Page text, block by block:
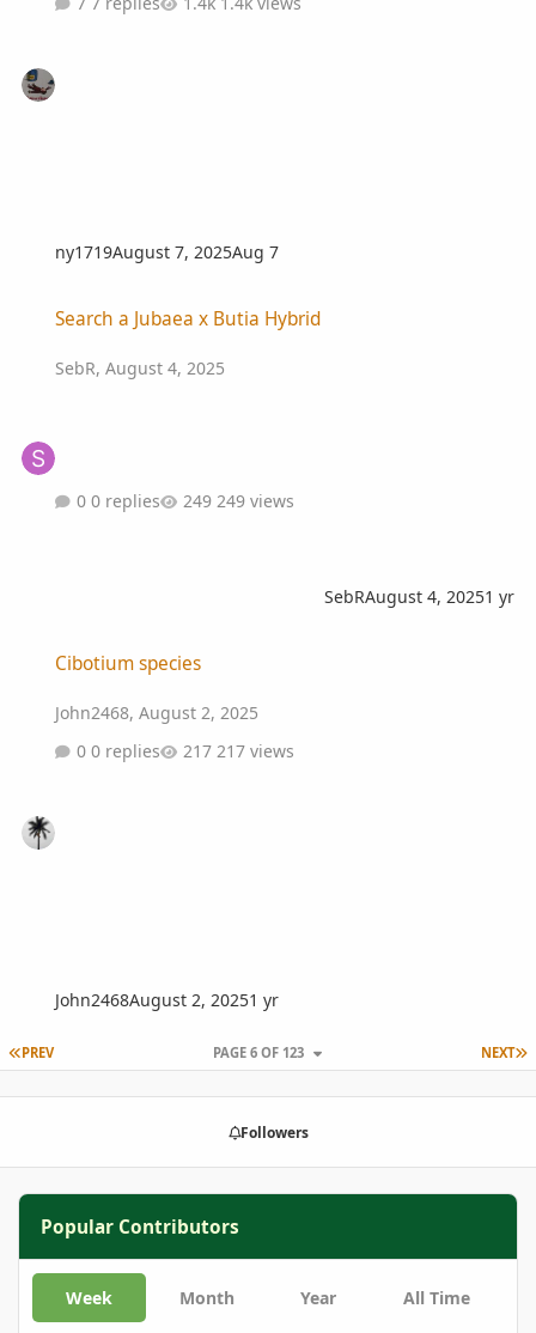
ny1719August 7, 2025Aug 7
Search a Jubaea x Butia Hybrid
SebR,August 4, 2025
0 replies 249 views
SebRAugust 4, 20251 yr
Cibotium species
John2468,August 2, 2025
0 replies
217 views
John2468August 2, 20251 yr
FIRST PAGE
PREV NEXT
PAGE 6 OF 123
Followers
Popular Contributors
Week Month Year All Time